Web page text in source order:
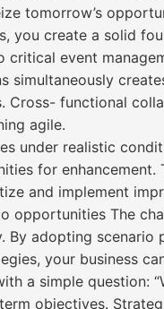
tomorrow’s
you create a solid
critical event
simultaneously
Cross- functional
agile.
under realistic
for
and implement
opportunities The
adopting scenario
your business
a simple question:
objectives.